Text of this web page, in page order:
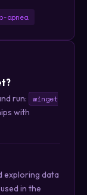
apnea
run:
winget
with
exploring data
in the